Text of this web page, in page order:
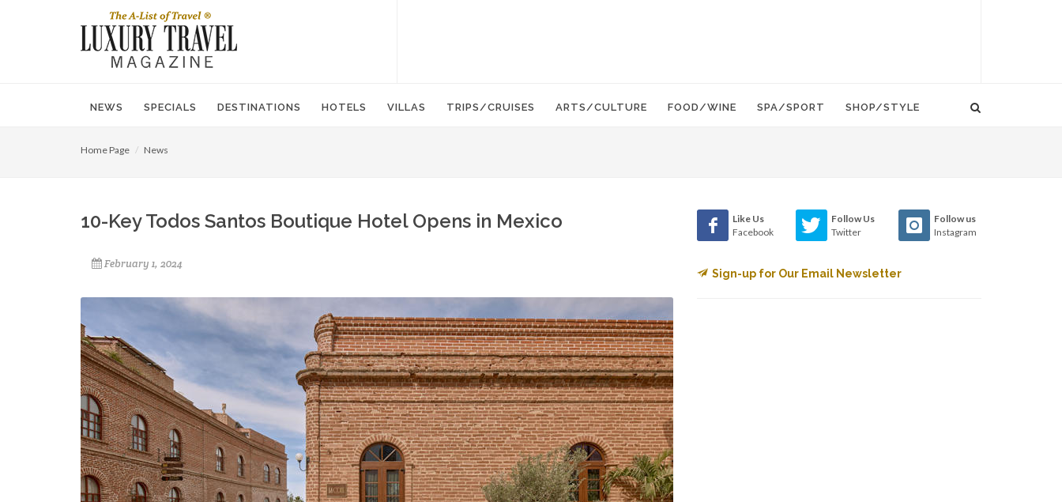
NEWS SPECIALS DESTINATIONS HOTELS VILLAS TRIPS/CRUISES ARTS/CULTURE FOOD/WINE SPA/SPORT SHOP/STYLE
Home Page News
10-Key Todos Santos Boutique Hotel Opens in Mexico
February 1, 2024
Like Us
Facebook
Follow Us
Twitter
Follow us
Instagram
Sign-up for Our Email Newsletter